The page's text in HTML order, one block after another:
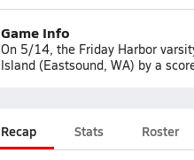
Game Info
On 5/14, the Friday Harbor
Island (Eastsound, WA) by a
Recap Stats Roster